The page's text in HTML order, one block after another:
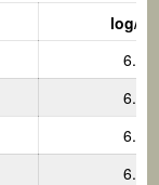
log/cm
6.00
6.00
6.00
6.00